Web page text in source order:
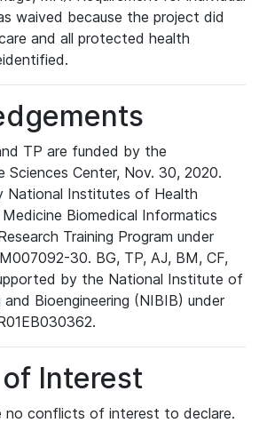
waived because the project did
and all protected health
TP are funded by the
Sciences Center, Nov. 30, 2020.
National Institutes of Health
Biomedical Informatics
Training Program under
30. BG, TP, AJ, BM, CF,
by the National Institute of
and Bioengineering (NIBIB) under
Interest
no conflicts of interest to declare.